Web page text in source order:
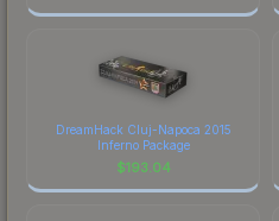
DreamHack Cluj-Napoca 2015
Inferno Package
$193.04